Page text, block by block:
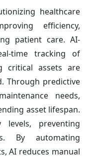
healthcare
efficiency,
patient care. AI-
time tracking of
critical assets are
Through predictive
needs,
asset lifespan.
preventing
By automating
AI reduces manual